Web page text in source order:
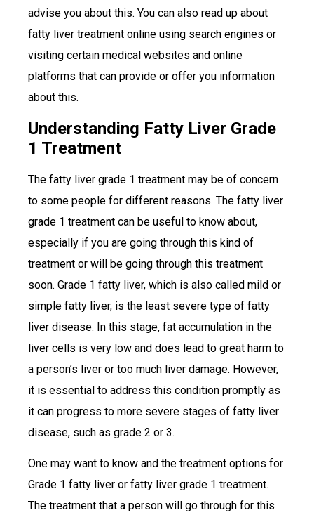
advise you about this. You can also read up about
fatty liver treatment online using search engines or
visiting certain medical websites and online
platforms that can provide or offer you information
about this.
Understanding Fatty Liver Grade
1 Treatment
The fatty liver grade 1 treatment may be of concern
to some people for different reasons. The fatty liver
grade 1 treatment can be useful to know about,
especially if you are going through this kind of
treatment or will be going through this treatment
soon. Grade 1 fatty liver, which is also called mild or
simple fatty liver, is the least severe type of fatty
liver disease. In this stage, fat accumulation in the
liver cells is very low and does lead to great harm to
a person’s liver or too much liver damage. However,
it is essential to address this condition promptly as
it can progress to more severe stages of fatty liver
disease, such as grade 2 or 3.
One may want to know and the treatment options for
Grade 1 fatty liver or fatty liver grade 1 treatment.
The treatment that a person will go through for this